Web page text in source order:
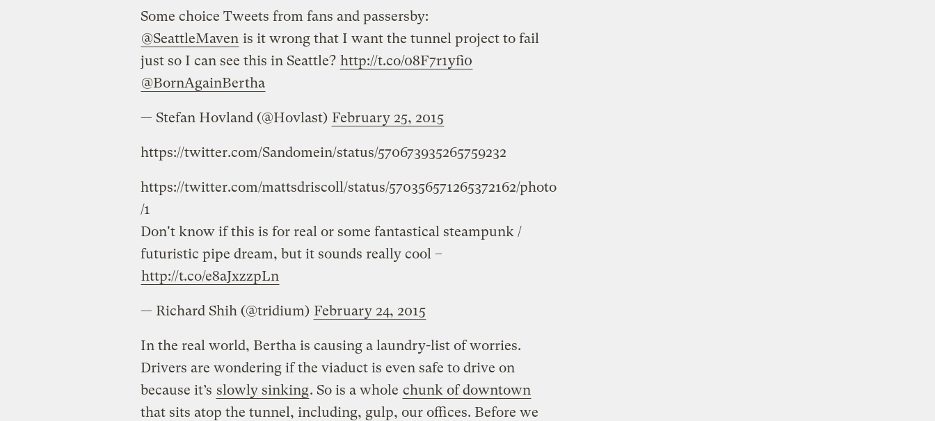
Some choice Tweets from fans and passersby:
@SeattleMaven is it wrong that I want the tunnel project to fail
just so I can see this in Seattle? http://t.co/08F7r1yfi0
@BornAgainBertha
— Stefan Hovland (@Hovlast) February 25, 2015
https://twitter.com/Sandomein/status/570673935265759232
https://twitter.com/mattsdriscoll/status/570356571265372162/photo
/1
Don't know if this is for real or some fantastical steampunk /
futuristic pipe dream, but it sounds really cool –
http://t.co/e8aJxzzpLn
— Richard Shih (@tridium) February 24, 2015
In the real world, Bertha is causing a laundry-list of worries.
Drivers are wondering if the viaduct is even safe to drive on
because it’s slowly sinking. So is a whole chunk of downtown
that sits atop the tunnel, including, gulp, our offices. Before we